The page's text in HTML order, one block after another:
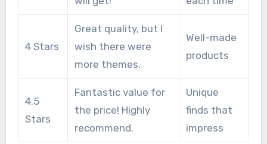
4 Stars
Great quality, but I
wish there were
more themes.
Well-made
products
4.5
Stars
Fantastic value for
the price! Highly
recommend.
Unique
finds that
impress